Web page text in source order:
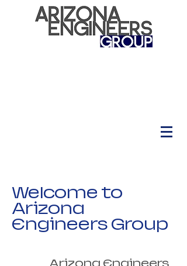
Welcome to
Arizona
Engineers Group
Arizona Engineers